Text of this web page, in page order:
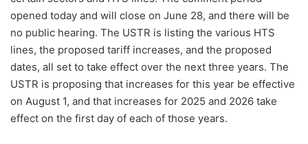
opened today and will close on June 28, and there will be
no public hearing. The USTR is listing the various HTS
lines, the proposed tariff increases, and the proposed
dates, all set to take effect over the next three years. The
USTR is proposing that increases for this year be effective
on August 1, and that increases for 2025 and 2026 take
effect on the first day of each of those years.